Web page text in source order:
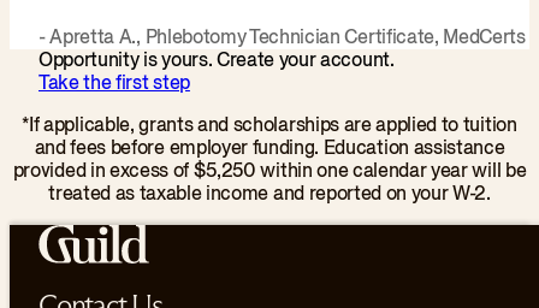
- Apretta A., Phlebotomy Technician Certificate, MedCerts
Opportunity is yours. Create your account.
Take the first step
*If applicable, grants and scholarships are applied to tuition
and fees before employer funding. Education assistance
provided in excess of $5,250 within one calendar year will be
treated as taxable income and reported on your W-2.